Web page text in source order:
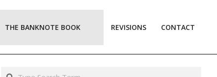
THE BANKNOTE BOOK REVISIONS CONTACT
Search